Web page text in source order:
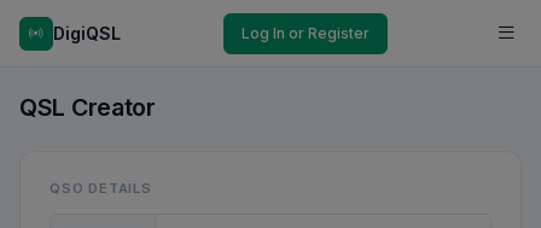
DigiQSL Log In or Register
QSL Creator
QSO DETAILS